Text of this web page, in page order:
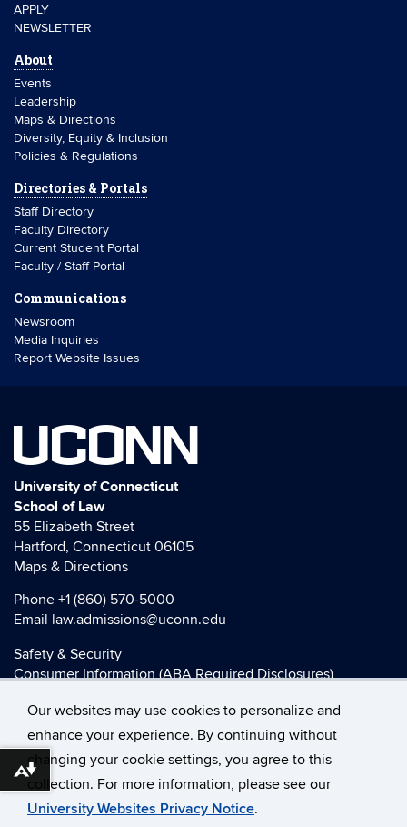
Our websites may use cookies to personalize and
enhance your experience. By continuing without
changing your cookie settings, you agree to this
collection. For more information, please see our
University Websites Privacy Notice.
APPLY
NEWSLETTER
About
Events
Leadership
Maps & Directions
Diversity, Equity & Inclusion
Policies & Regulations
Directories & Portals
Staff Directory
Faculty Directory
Current Student Portal
Faculty / Staff Portal
Communications
Newsroom
Media Inquiries
Report Website Issues
UCONN
University of Connecticut
School of Law
55 Elizabeth Street
Hartford, Connecticut 06105
Maps & Directions
Phone +1 (860) 570-5000
Email law.admissions@uconn.edu
Safety & Security
Consumer Information (ABA Required Disclosures)
Title IX
University of Connecticut
Download alternative formats ...